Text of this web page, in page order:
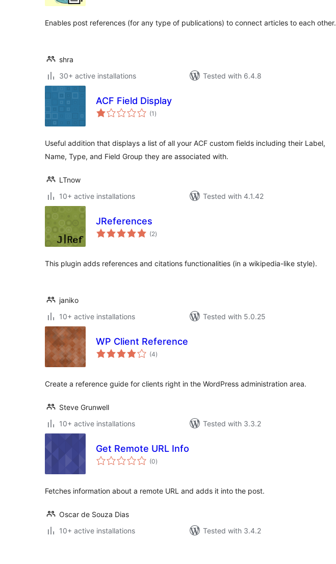
Enables post references (for any type of publications) to connect articles to each other.
shra
30+ active installations
Tested with 6.4.8
ACF Field Display
(1 total
ratings
)
Useful addition that displays a list of all your ACF custom fields including their Label,
Name, Type, and Field Group they are associated with.
LTnow
10+ active installations
Tested with 4.1.42
JReferences
(2total
ratings
)
This plugin adds references and citations functionalities (in a wikipedia-like style).
janiko
10+ active installations
Tested with 5.0.25
WP Client Reference
(4total
ratings
)
Create a reference guide for clients right in the WordPress administration area.
Steve Grunwell
10+ active installations
Tested with 3.3.2
Get Remote URL Info
(0total
ratings
)
Fetches information about a remote URL and adds it into the post.
Oscar de Souza Dias
10+ active installations
Tested with 3.4.2